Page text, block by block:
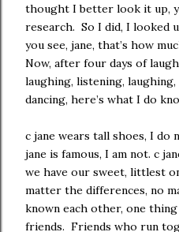
thought I better look it up,
research. So I did, I looked
you see, jane, that’s how
Now, after four days of
laughing, listening,
dancing, here’s what I do
c jane wears tall shoes, I do
jane is famous, I am not. c
we have our sweet, littlest
matter the differences, no
known each other, one
friends. Friends who run